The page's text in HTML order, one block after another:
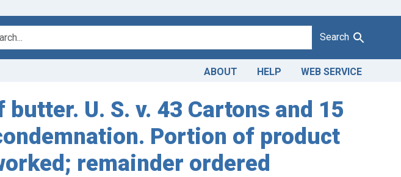
Search
ABOUT HELP WEB SERVICE
U. S. v. 43 Cartons and 15
Portion of product
remainder ordered